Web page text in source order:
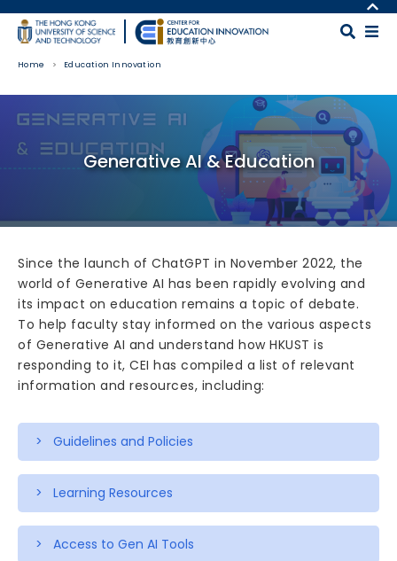
Skip to main content
MORE ABOUT HKUST
UNIVERSITY NEWS
LIBRARY
FACULTY PROFILES
ABOUT HKUST
Home Education Innovation
Generative AI & Education
Since the launch of ChatGPT in November 2022, the
world of Generative AI has been rapidly evolving and
its impact on education remains a topic of debate.
To help faculty stay informed on the various aspects
of Generative AI and understand how HKUST is
responding to it, CEI has compiled a list of relevant
information and resources, including:
> Guidelines and Policies
> Learning Resources
> Access to Gen AI Tools